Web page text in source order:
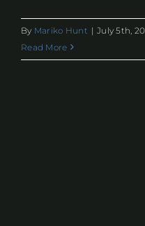
By Mariko Hunt | July 5th,
Read More